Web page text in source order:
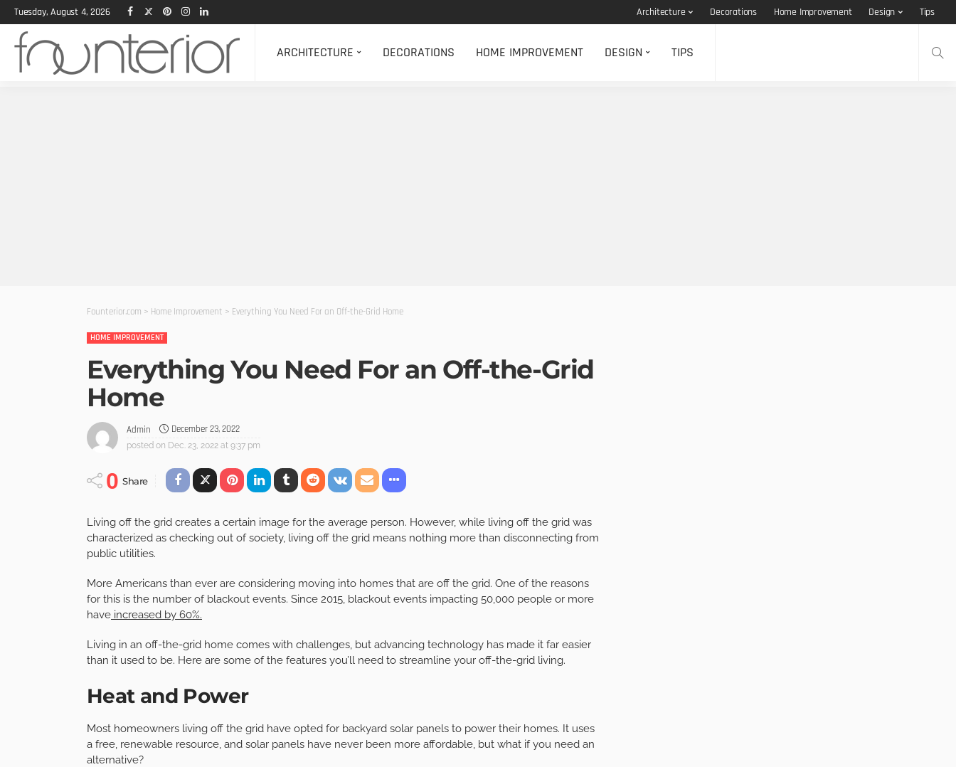
Tuesday, August 4, 2026 Architecture Decorations Home Improvement Design Tips
ARCHITECTURE DECORATIONS HOME IMPROVEMENT DESIGN TIPS
Founterior.com > Home Improvement > Everything You Need For an Off-the-Grid Home
HOME IMPROVEMENT
Everything You Need For an Off-the-Grid
Home
Admin December 23, 2022
posted on Dec. 23, 2022 at 9:37 pm
0 Share
Living off the grid creates a certain image for the average person. However, while living off the grid was
characterized as checking out of society, living off the grid means nothing more than disconnecting from
public utilities.
More Americans than ever are considering moving into homes that are off the grid. One of the reasons
for this is the number of blackout events. Since 2015, blackout events impacting 50,000 people or more
have increased by 60%.
Living in an off-the-grid home comes with challenges, but advancing technology has made it far easier
than it used to be. Here are some of the features you’ll need to streamline your off-the-grid living.
Heat and Power
Most homeowners living off the grid have opted for backyard solar panels to power their homes. It uses
a free, renewable resource, and solar panels have never been more affordable, but what if you need an
alternative?